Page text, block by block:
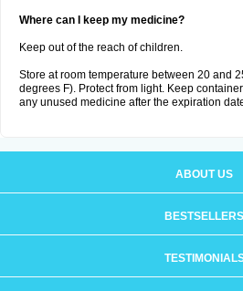
Where can I keep my medicine?
Keep out of the reach of children.
Store at room temperature between 20 and
degrees F). Protect from light. Keep
any unused medicine after the expiration
ABOUT US
BESTSELLERS